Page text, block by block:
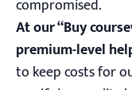
compromised.
At our “Buy
premium-level
to keep costs for